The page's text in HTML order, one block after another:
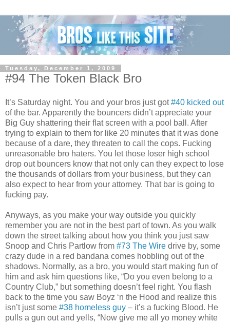
Tuesday, December 1, 2009
#94 The Token Black Bro
It’s Saturday night. You and your bros just got#40 kicked out
of the bar. Apparently the bouncers didn’t appreciate your
Big Guy shattering their flat screen with a pool ball. After
trying to explain to them for like 20 minutes that it was done
because of a dare, they threaten to call the cops. Fucking
unreasonable bro haters. You let those loser high school
drop out bouncers know that not only can they expect to lose
the thousands of dollars from your business, but they can
also expect to hear from your attorney. That bar is going to
fucking pay.
Anyways, as you make your way outside you quickly
remember you are not in the best part of town. As you walk
down the street talking about how you think you just saw
Snoop and Chris Partlow from #73 The Wire drive by, some
crazy dude in a red bandana comes hobbling out of the
shadows. Normally, as a bro, you would start making fun of
him and ask him questions like, “Do you even belong to a
Country Club,” but something doesn’t feel right. You flash
back to the time you saw Boyz ‘n the Hood and realize this
isn’t just some #38 homeless guy – it’s a fucking Blood. He
pulls a gun out and yells, “Now give me all yo money white